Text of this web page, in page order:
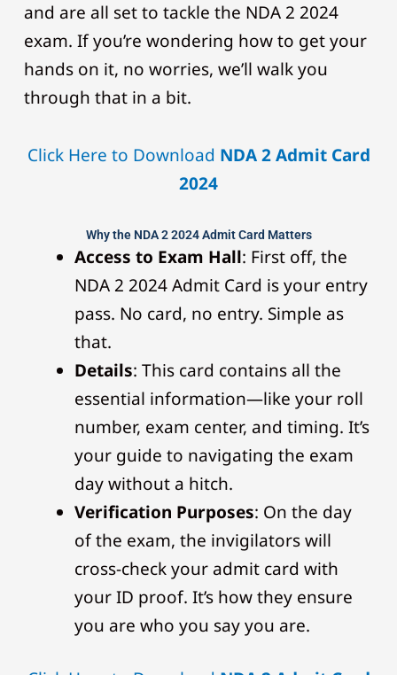
and are all set to tackle the NDA 2 2024
exam. If you’re wondering how to get your
hands on it, no worries, we’ll walk you
through that in a bit.
Click Here to Download NDA 2 Admit Card
2024
Why the NDA 2 2024 Admit Card Matters
Access to Exam Hall: First off, the
NDA 2 2024 Admit Card is your entry
pass. No card, no entry. Simple as
that.
Details: This card contains all the
essential information—like your roll
number, exam center, and timing. It’s
your guide to navigating the exam
day without a hitch.
Verification Purposes: On the day
of the exam, the invigilators will
cross-check your admit card with
your ID proof. It’s how they ensure
you are who you say you are.